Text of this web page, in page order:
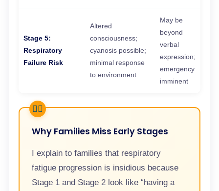
Stage 5:
Respiratory
Failure Risk
Altered
consciousness;
cyanosis possible;
minimal response
to environment
May be
beyond
verbal
expression;
emergency
imminent
Why Families Miss Early Stages
I explain to families that respiratory
fatigue progression is insidious because
Stage 1 and Stage 2 look like “having a